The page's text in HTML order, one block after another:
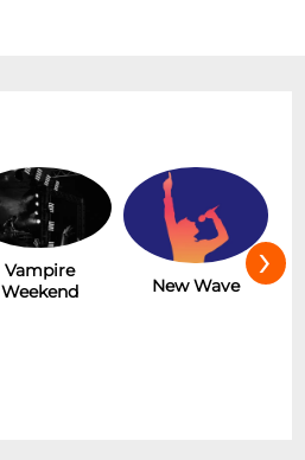
New Wave
The Rolling
Stones
›